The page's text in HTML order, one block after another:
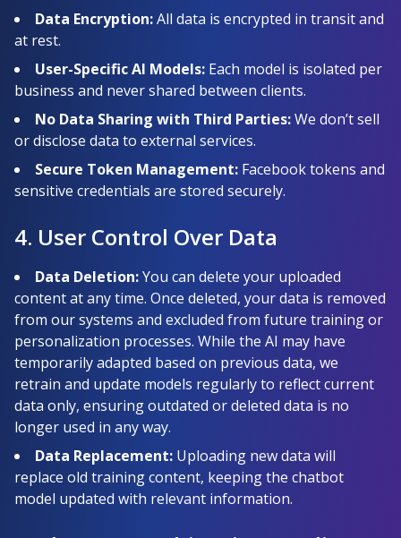
Data Encryption:All data is encrypted in transit and
at rest.
User-Specific AI Models: Each model is isolated per
business and never shared between clients.
No Data Sharing with Third Parties:We don’t sell
or disclose data to external services.
Secure Token Management: Facebook tokens and
sensitive credentials are stored securely.
4. User Control Over Data
Data Deletion:You can delete your uploaded
content at any time. Once deleted, your data is removed
from our systems and excluded from future training or
personalization processes. While the AI may have
temporarily adapted based on previous data, we
retrain and update models regularly to reflect current
data only, ensuring outdated or deleted data is no
longer used in any way.
Data Replacement: Uploading new data will
replace old training content, keeping the chatbot
model updated with relevant information.